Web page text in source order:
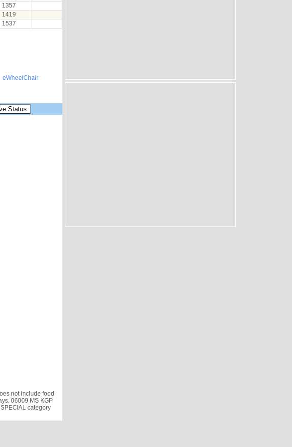
1357
1419
1537
eWheelChair
not include food
06009 MS KGP
category